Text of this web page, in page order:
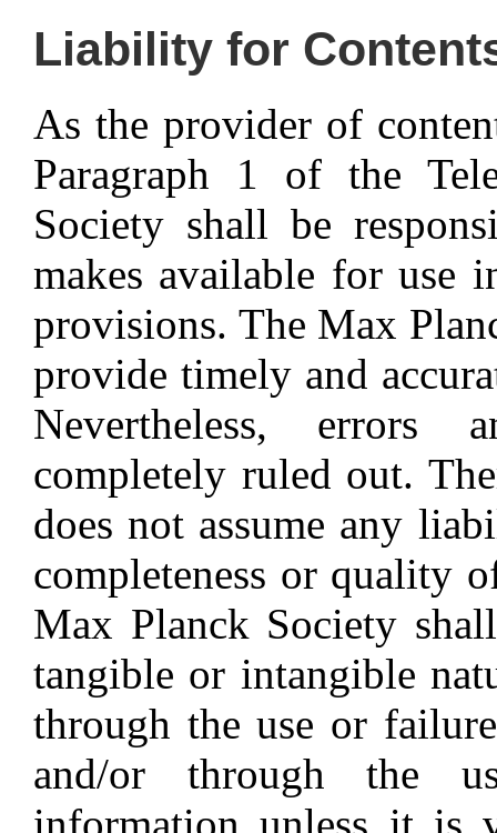
Liability for
As the provider of
Paragraph 1 of the
Society shall be
makes available for use
provisions. The Max
provide timely and
Nevertheless, errors
completely ruled out.
does not assume any
completeness or quality
Max Planck Society
tangible or intangible
through the use or
and/or through the
information unless it is